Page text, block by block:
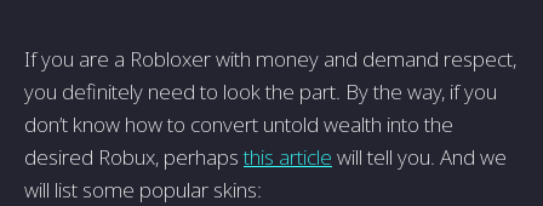
If you are a Robloxer with money and demand respect,
you definitely need to look the part. By the way, if you
don’t know how to convert untold wealth into the
desired Robux, perhaps this article will tell you. And we
will list some popular skins: